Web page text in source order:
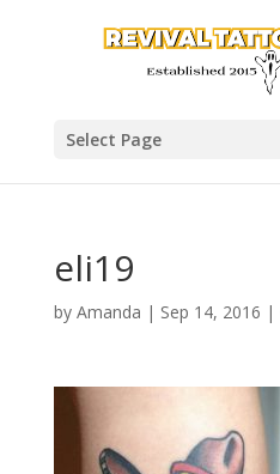
Select Page
eli19
by Amanda | Sep 14, 2016 |